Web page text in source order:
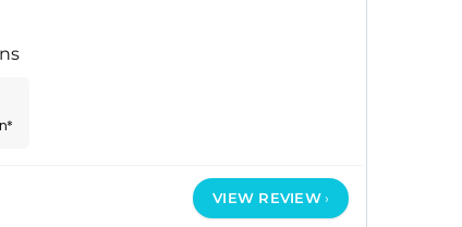
VIEW REVIEW